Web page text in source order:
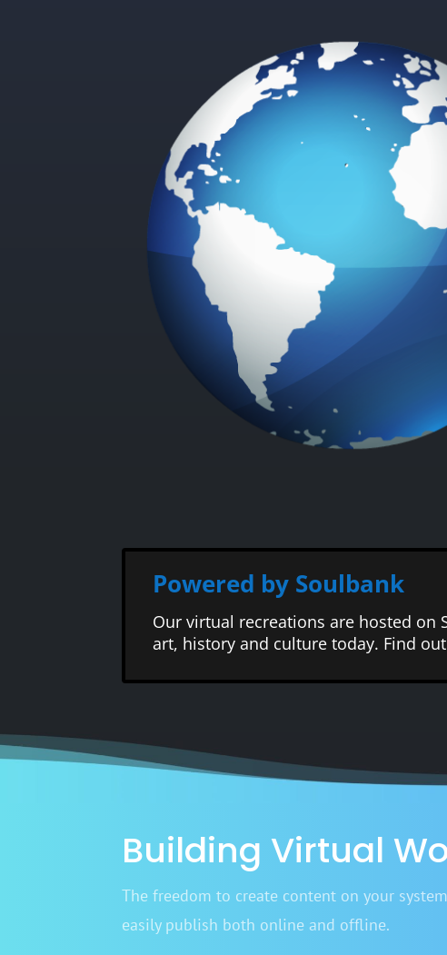
Powered by Soulbank
Our virtual recreations are hosted on
art, history and culture today. Find
Building Virtual
The freedom to create content on your
easily publish both online and offline.